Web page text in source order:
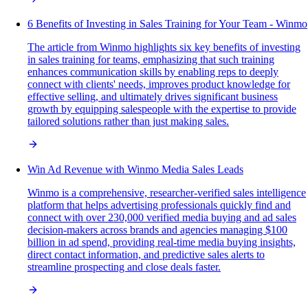
6 Benefits of Investing in Sales Training for Your Team - Winmo
The article from Winmo highlights six key benefits of investing
in sales training for teams, emphasizing that such training
enhances communication skills by enabling reps to deeply
connect with clients' needs, improves product knowledge for
effective selling, and ultimately drives significant business
growth by equipping salespeople with the expertise to provide
tailored solutions rather than just making sales.
Win Ad Revenue with Winmo Media Sales Leads
Winmo is a comprehensive, researcher-verified sales intelligence
platform that helps advertising professionals quickly find and
connect with over 230,000 verified media buying and ad sales
decision-makers across brands and agencies managing $100
billion in ad spend, providing real-time media buying insights,
direct contact information, and predictive sales alerts to
streamline prospecting and close deals faster.